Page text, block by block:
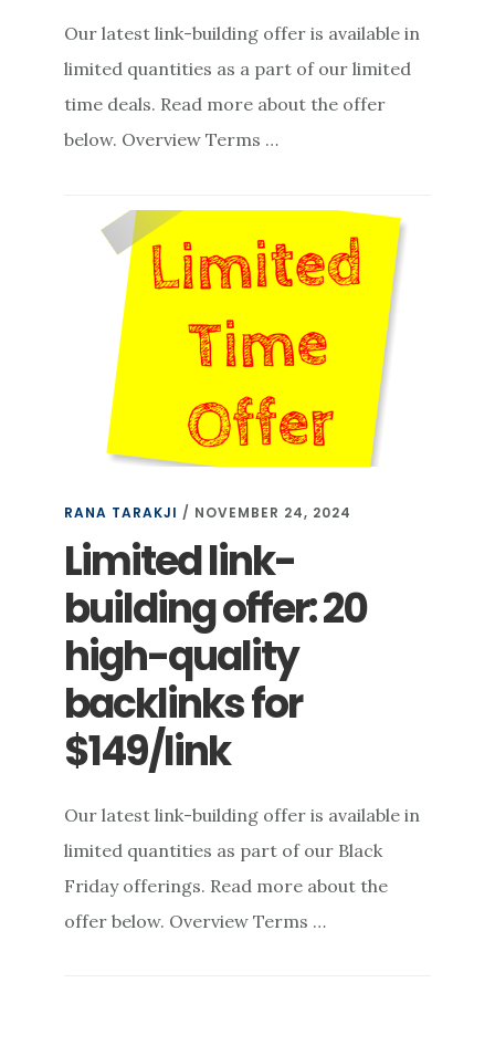
Our latest link-building offer is available in
limited quantities as a part of our limited
time deals. Read more about the offer
below. Overview Terms …
RANA TARAKJI / NOVEMBER 24, 2024
Limited link-
building offer: 20
high-quality
backlinks for
$149/link
Our latest link-building offer is available in
limited quantities as part of our Black
Friday offerings. Read more about the
offer below. Overview Terms …